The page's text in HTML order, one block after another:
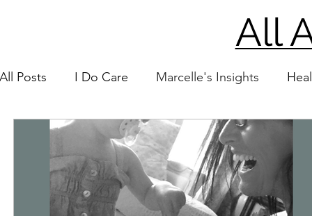
All
All Posts I Do Care Marcelle's Insights